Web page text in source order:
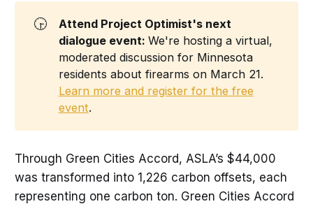
🕞
Attend Project Optimist's next
dialogue event: We're hosting a virtual,
moderated discussion for Minnesota
residents about firearms on March 21.
Learn more and register for the free
event.
Through Green Cities Accord, ASLA’s $44,000
was transformed into 1,226 carbon offsets, each
representing one carbon ton. Green Cities Accord